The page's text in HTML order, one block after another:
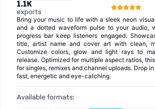
1.1K
exports
Bring your music to life with a sleek neon
and a dotted waveform pulse to your audio,
progress bar keep listeners engaged.
title, artist name and cover art with clean,
Customize colors, glow and light rays to
release. Optimized for multiple aspect ratios,
for singles, remixes and channel uploads. Drop
fast, energetic and eye-catching.
Available formats: